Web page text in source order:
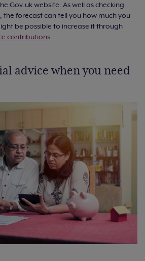
Gov.uk website. As well as checking
the forecast can tell you how much you
be possible to increase it through
contributions.
advice when you need